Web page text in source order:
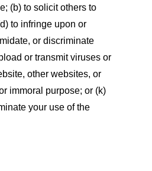
(b) to solicit others to
to infringe upon or
or discriminate
or transmit viruses or
other websites, or
immoral purpose; or (k)
your use of the